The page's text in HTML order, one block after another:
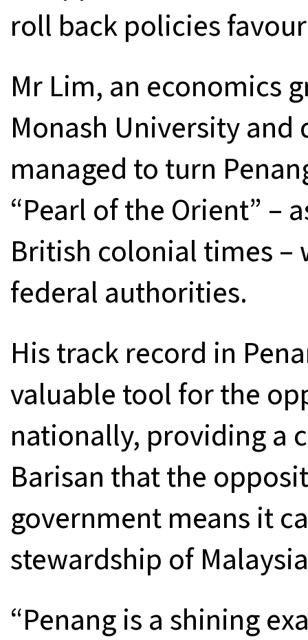
roll back policies
Mr Lim, an economics
Monash University
managed to turn
“Pearl of the Orient” –
British colonial times
federal authorities.
His track record in
valuable tool for the
nationally, providing a
Barisan that the
government means it
stewardship of
“Penang is a shining